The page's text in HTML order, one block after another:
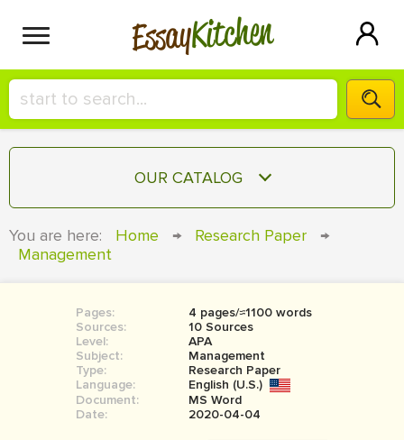
EssayKitchen
HIRE A+ WRITER!
СONTACT US
SIGN IN
OUR CATALOG
COURSEWORK
BOOK REPORT
BOOK REVIEW
MOVIE REVIEW
You are here: Home → Research Paper
→
Management
Pages:
4 pages/≈1100 words
Sources:
10 Sources
Level:
APA
Subject:
Management
Type:
Research Paper
Language:
English (U.S.)
Document:
MS Word
Date:
2020-04-04